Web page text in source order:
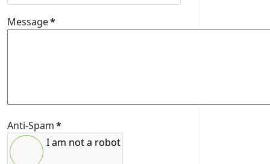
Message*
Anti-Spam*
I am not a robot